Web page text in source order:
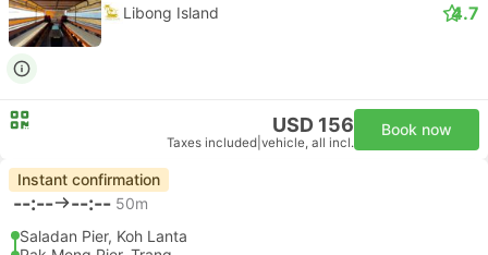
Libong Island 4.7
USD 156
Taxes included vehicle, all incl.
Book now
Instant confirmation
--:-- --:-- 50m
Saladan Pier, Koh Lanta